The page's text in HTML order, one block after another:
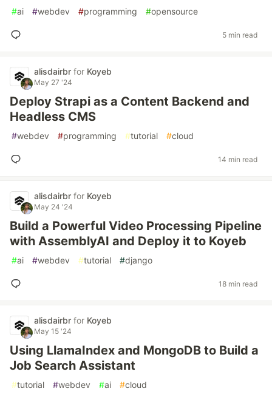
#ai #webdev #programming #opensource
5 min read
alisdairbr for Koyeb
May 27 '24
Deploy Strapi as a Content Backend and
Headless CMS
#webdev #programming #tutorial #cloud
14 min read
alisdairbr for Koyeb
May 24 '24
Build a Powerful Video Processing Pipeline
with AssemblyAI and Deploy it to Koyeb
#ai #webdev #tutorial #django
18 min read
alisdairbr for Koyeb
May 15 '24
Using LlamaIndex and MongoDB to Build a
Job Search Assistant
#tutorial #webdev #ai #cloud